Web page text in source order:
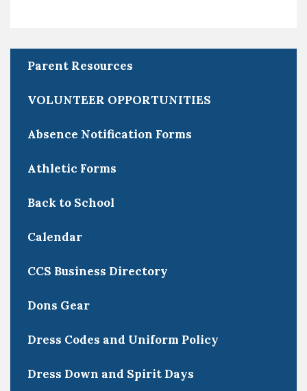
Parent Resources
VOLUNTEER OPPORTUNITIES
Absence Notification Forms
Athletic Forms
Back to School
Calendar
CCS Business Directory
Dons Gear
Dress Codes and Uniform Policy
Dress Down and Spirit Days